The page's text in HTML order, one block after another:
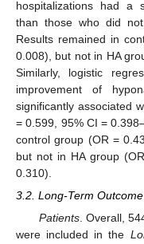
hospitalizations had a
than those who did
Results remained in
0.008), but not in HA
Similarly, logistic
improvement of
significantly associated
= 0.599, 95% CI =
control group (OR =
but not in HA group
0.310).
3.2. Long-Term
Patients. Overall,
were included in the